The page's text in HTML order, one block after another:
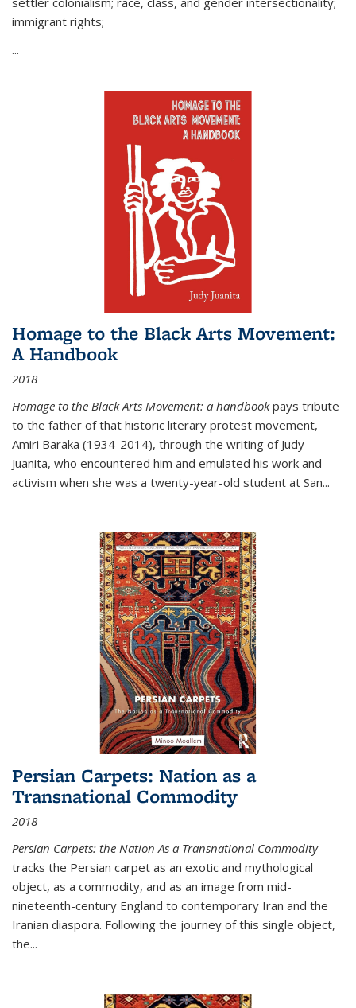
immigrant rights;
...
Homage to the Black Arts Movement:
A Handbook
2018
Homage to the Black Arts Movement: a handbookpays tribute
to the father of that historic literary protest movement,
Amiri Baraka (1934-2014), through the writing of Judy
Juanita, who encountered him and emulated his work and
activism when she was a twenty-year-old student at San...
Persian Carpets: Nation as a
Transnational Commodity
2018
Persian Carpets: the Nation As a Transnational Commodity
tracks the Persian carpet as an exotic and mythological
object, as a commodity, and as an image from mid-
nineteenth-century England to contemporary Iran and the
Iranian diaspora. Following the journey of this single object,
the...